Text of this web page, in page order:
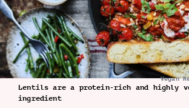
Vegan
Lentils are a protein-rich and highly
ingredient